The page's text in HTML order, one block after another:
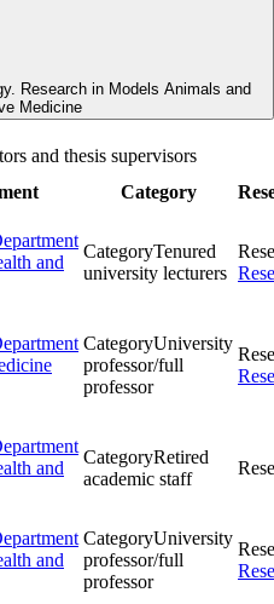
Research in Models Animals and
Medicine
and thesis supervisors
Category
and
CategoryTenured
university lecturers
CategoryUniversity
professor/full
professor
and
CategoryRetired
academic staff
and
CategoryUniversity
professor/full
professor